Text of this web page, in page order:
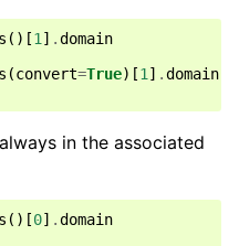
()[1 ] .domain
(convert=True)[1 ] .domain
in the associated
()[0] .domain